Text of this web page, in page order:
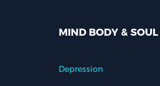
MIND BODY & SOUL
Depression